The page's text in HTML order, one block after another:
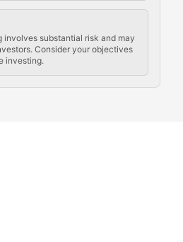
substantial risk and may
Consider your objectives
investing.
&
cultural aspects of
Chronicles